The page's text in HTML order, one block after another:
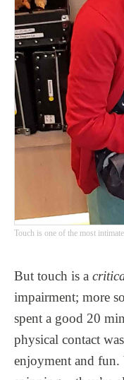
Touch is one of the most
But touch is a
impairment; more
spent a good 20
physical contact
enjoyment and